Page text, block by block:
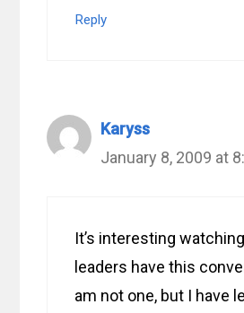
Reply
Karyss
January 8, 2009 at
It’s interesting
leaders have this
am not one, but I have